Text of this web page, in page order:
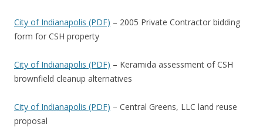
City of Indianapolis (PDF) – 2005 Private Contractor bidding
form for CSH property
City of Indianapolis (PDF) – Keramida assessment of CSH
brownfield cleanup alternatives
City of Indianapolis (PDF) – Central Greens, LLC land reuse
proposal